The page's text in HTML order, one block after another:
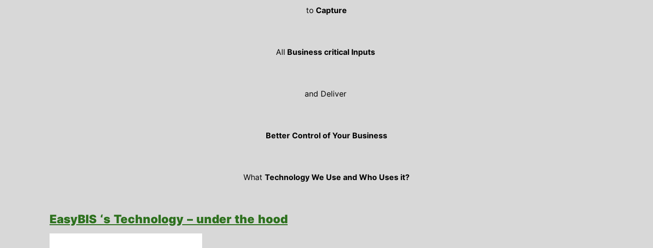
to Capture
All Business critical Inputs
and Deliver
Better Control of Your Business
What Technology We Use and Who Uses it?
EasyBIS ‘s Technology – under the hood